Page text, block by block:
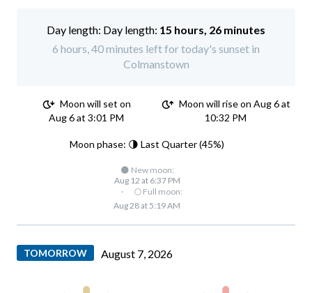
Day length: 15 hours, 26 minutes
6 hours, 40 minutes left for today's sunset in
Colmanstown
Moon will set on
Aug 6 at 3:01 PM
Moon will rise on Aug 6 at
10:32 PM
Moon phase: 🌗 Last Quarter (45%)
🌑 New moon:
Aug 12 at 6:37 PM
·
🌕 Full moon:
Aug 28 at 5:19 AM
TOMORROW August 7, 2026